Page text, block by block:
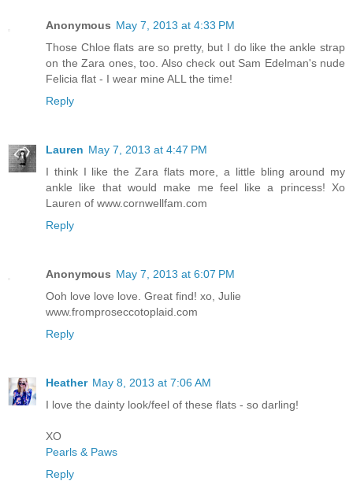
Anonymous May 7, 2013 at 4:33 PM
Those Chloe flats are so pretty, but I do like the ankle strap
on the Zara ones, too. Also check out Sam Edelman's nude
Felicia flat - I wear mine ALL the time!
Reply
Lauren May 7, 2013 at 4:47 PM
I think I like the Zara flats more, a little bling around my
ankle like that would make me feel like a princess! Xo
Lauren of www.cornwellfam.com
Reply
Anonymous May 7, 2013 at 6:07 PM
Ooh love love love. Great find! xo, Julie
www.fromproseccotoplaid.com
Reply
Heather May 8, 2013 at 7:06 AM
I love the dainty look/feel of these flats - so darling!
XO
Pearls & Paws
Reply